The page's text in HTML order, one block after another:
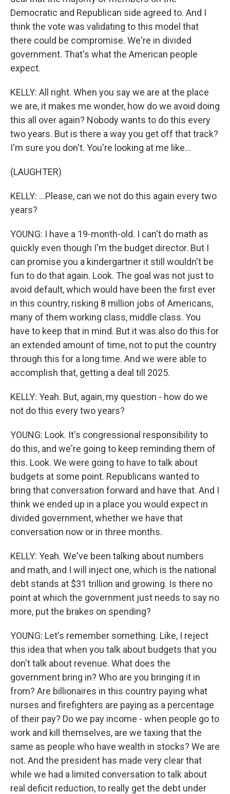
Democratic and Republican side agreed to. And I
think the vote was validating to this model that
there could be compromise. We're in divided
government. That's what the American people
expect.
KELLY: All right. When you say we are at the place
we are, it makes me wonder, how do we avoid doing
this all over again? Nobody wants to do this every
two years. But is there a way you get off that track?
I'm sure you don't. You're looking at me like...
(LAUGHTER)
KELLY: ...Please, can we not do this again every two
years?
YOUNG: I have a 19-month-old. I can't do math as
quickly even though I'm the budget director. But I
can promise you a kindergartner it still wouldn't be
fun to do that again. Look. The goal was not just to
avoid default, which would have been the first ever
in this country, risking 8 million jobs of Americans,
many of them working class, middle class. You
have to keep that in mind. But it was also do this for
an extended amount of time, not to put the country
through this for a long time. And we were able to
accomplish that, getting a deal till 2025.
KELLY: Yeah. But, again, my question - how do we
not do this every two years?
YOUNG: Look. It's congressional responsibility to
do this, and we're going to keep reminding them of
this. Look. We were going to have to talk about
budgets at some point. Republicans wanted to
bring that conversation forward and have that. And I
think we ended up in a place you would expect in
divided government, whether we have that
conversation now or in three months.
KELLY: Yeah. We've been talking about numbers
and math, and I will inject one, which is the national
debt stands at $31 trillion and growing. Is there no
point at which the government just needs to say no
more, put the brakes on spending?
YOUNG: Let's remember something. Like, I reject
this idea that when you talk about budgets that you
don't talk about revenue. What does the
government bring in? Who are you bringing it in
from? Are billionaires in this country paying what
nurses and firefighters are paying as a percentage
of their pay? Do we pay income - when people go to
work and kill themselves, are we taxing that the
same as people who have wealth in stocks? We are
not. And the president has made very clear that
while we had a limited conversation to talk about
real deficit reduction, to really get the debt under